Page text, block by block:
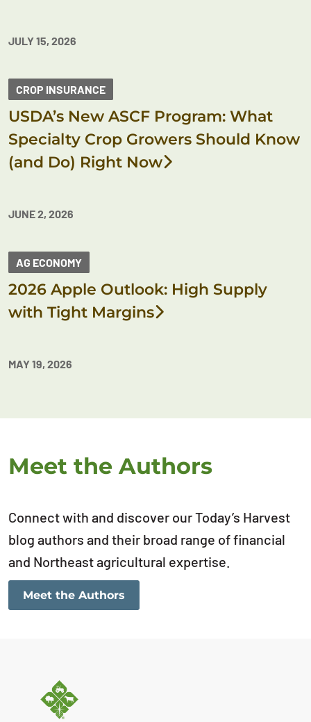
JULY 15, 2026
CROP INSURANCE
USDA’s New ASCF Program: What
Specialty Crop Growers Should Know
(and Do) Right Now
JUNE 2, 2026
AG ECONOMY
2026 Apple Outlook: High Supply
with Tight Margins
MAY 19, 2026
Meet the Authors
Connect with and discover our Today’s Harvest
blog authors and their broad range of financial
and Northeast agricultural expertise.
Meet the Authors